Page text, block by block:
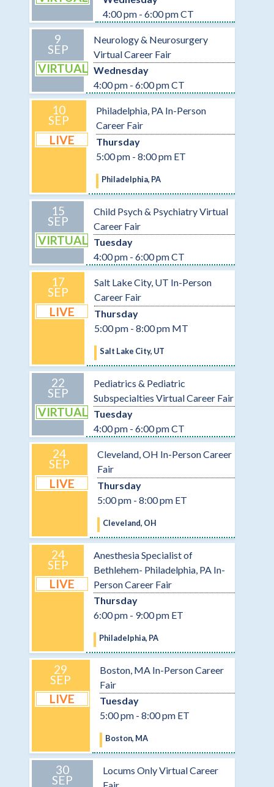
4:00 pm - 6:00 pm CT
9
SEP
VIRTUAL
Neurology & Neurosurgery
Virtual Career Fair
Wednesday
4:00 pm - 6:00 pm CT
10
SEP
LIVE
Philadelphia, PA In-Person
Career Fair
Thursday
5:00 pm - 8:00 pm ET
Philadelphia, PA
15
SEP
VIRTUAL
Child Psych & Psychiatry Virtual
Career Fair
Tuesday
4:00 pm - 6:00 pm CT
17
SEP
LIVE
Salt Lake City, UT In-Person
Career Fair
Thursday
5:00 pm - 8:00 pm MT
Salt Lake City, UT
22
SEP
VIRTUAL
Pediatrics & Pediatric
Subspecialties Virtual Career Fair
Tuesday
4:00 pm - 6:00 pm CT
24
SEP
LIVE
Cleveland, OH In-Person Career
Fair
Thursday
5:00 pm - 8:00 pm ET
Cleveland, OH
24
SEP
LIVE
Anesthesia Specialist of
Bethlehem- Philadelphia, PA In-
Person Career Fair
Thursday
6:00 pm - 9:00 pm ET
Philadelphia, PA
29
SEP
LIVE
Boston, MA In-Person Career
Fair
Tuesday
5:00 pm - 8:00 pm ET
Boston, MA
30
SEP
Locums Only Virtual Career